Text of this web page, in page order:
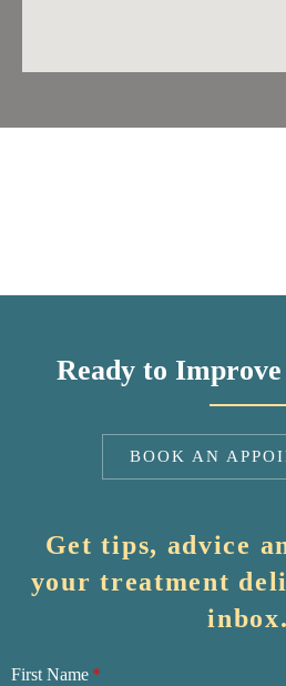
Ready to
BOOK AN
Get tips, advice
your treatment
inbox.
First Name